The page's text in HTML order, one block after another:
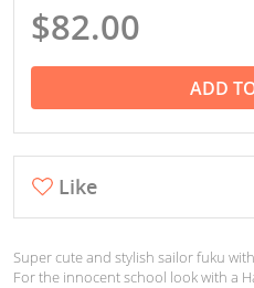
$82.00
ADD
Like
Super cute and stylish sailor fuku
For the innocent school look with a